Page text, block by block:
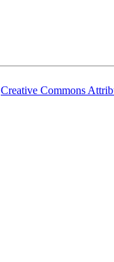
Creative Commons